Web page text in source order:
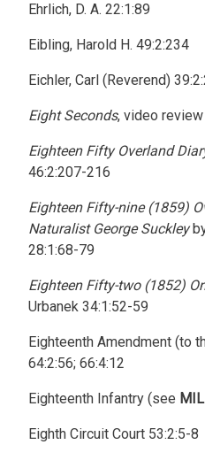
Ehrlich, D. A. 22:1:89
Eibling, Harold H. 49:2:234
Eichler, Carl (Reverend)
Eight Seconds, video
Eighteen Fifty Overland
46:2:207-216
Eighteen Fifty-nine (1859)
Naturalist George Suckley
28:1:68-79
Eighteen Fifty-two (1852)
Urbanek 34:1:52-59
Eighteenth Amendment (to
64:2:56; 66:4:12
Eighteenth Infantry (see
Eighth Circuit Court 53:2:5-8